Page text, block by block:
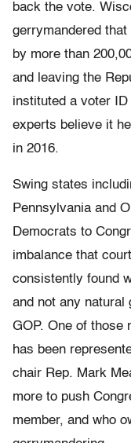
back the vote.
gerrymandered
by more than
and leaving the
instituted a voter
experts believe it
in 2016.
Swing states
Pennsylvania and
Democrats to
imbalance that
consistently found
and not any natural
GOP. One of those
has been
chair Rep. Mark
more to push
member, and who